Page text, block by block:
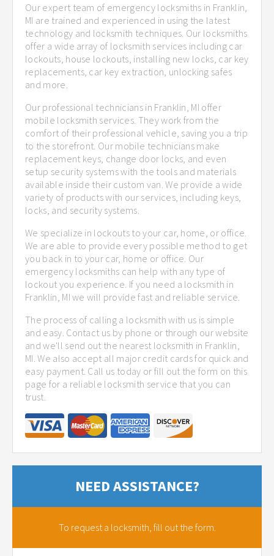
Our expert team of emergency locksmiths in Franklin,
MI are trained and experienced in using the latest
technology and locksmith techniques. Our locksmiths
offer a wide array of locksmith services including car
lockouts, house lockouts, installing new locks, car key
replacements, car key extraction, unlocking safes
and more.
Our professional technicians in Franklin, MI offer
mobile locksmith services. They work from the
comfort of their professional vehicle, saving you a trip
to the storefront. Our mobile technicians make
replacement keys, change door locks, and even
setup security systems with the tools and materials
available inside their custom van. We provide a wide
variety of products with our services, including keys,
locks, and security systems.
We specialize in lockouts to your car, home, or office.
We are able to provide every possible method to get
you back in to your car, home or office. Our
emergency locksmiths can help with any type of
lockout you experience. If you need a locksmith in
Franklin, MI we will provide fast and reliable service.
The process of calling a locksmith with us is simple
and easy. Contact us by phone or through our website
and we'll send out the nearest locksmith in Franklin,
MI. We also accept all major credit cards for quick and
easy payment. Call us today or fill out the form on this
page for a reliable locksmith service that you can
trust.
NEED ASSISTANCE?
To request a locksmith, fill out the form.